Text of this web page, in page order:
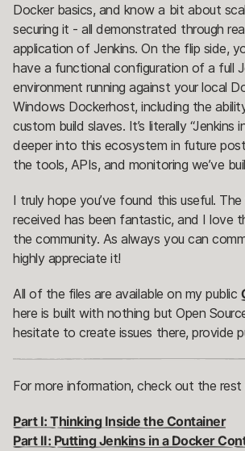
Docker basics, and know a bit about
securing it - all demonstrated through
application of Jenkins. On the flip side,
have a functional configuration of a full
environment running against your local
Windows Dockerhost, including the
custom build slaves. It’s literally “Jenkins
deeper into this ecosystem in future
the tools, APIs, and monitoring we’ve
I truly hope you’ve found this useful.
received has been fantastic, and I love
the community. As always you can
highly appreciate it!
All of the files are available on my public
here is built with nothing but Open
hesitate to create issues there, provide
For more information, check out the
Part I: Thinking Inside the Container
Part II: Putting Jenkins in a Docker